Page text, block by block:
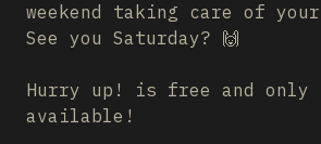
weekend taking care of
See you Saturday? 🙌
Hurry up! is free and only
available!